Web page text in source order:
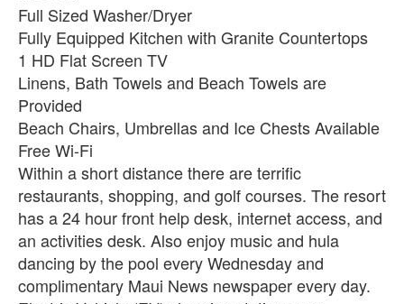
Full Sized Washer/Dryer
Fully Equipped Kitchen with Granite Countertops
1 HD Flat Screen TV
Linens, Bath Towels and Beach Towels are
Provided
Beach Chairs, Umbrellas and Ice Chests Available
Free Wi-Fi
Within a short distance there are terrific
restaurants, shopping, and golf courses. The resort
has a 24 hour front help desk, internet access, and
an activities desk. Also enjoy music and hula
dancing by the pool every Wednesday and
complimentary Maui News newspaper every day.